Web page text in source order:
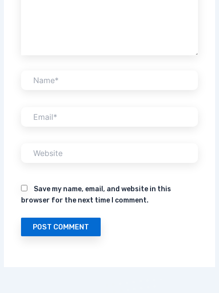
Save my name, email, and website in this
browser for the next time I comment.